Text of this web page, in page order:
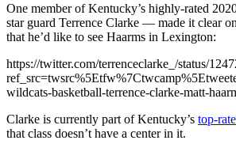
One member of Kentucky’s highly-rated
star guard Terrence Clarke — made it clear
that he’d like to see Haarms in Lexington:
https://twitter.com/terrenceclarke_/status/
wildcats-basketball-terrence-clarke-matt-
Clarke is currently part of Kentucky’s top-
that class doesn’t have a center in it.